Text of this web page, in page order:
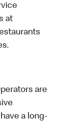
at
are
a long-